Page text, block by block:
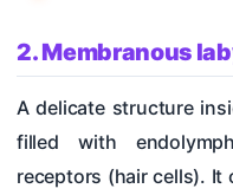
2. Membranous
A delicate structure
filled with
receptors (hair cells). It